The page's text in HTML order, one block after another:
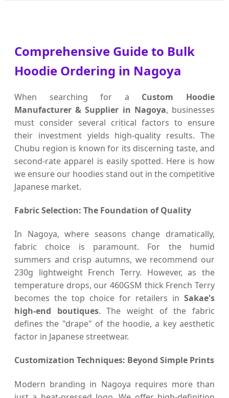
Comprehensive Guide to Bulk
Hoodie Ordering in Nagoya
When searching for a Custom Hoodie
Manufacturer & Supplier in Nagoya, businesses
must consider several critical factors to ensure
their investment yields high-quality results. The
Chubu region is known for its discerning taste, and
second-rate apparel is easily spotted. Here is how
we ensure our hoodies stand out in the competitive
Japanese market.
Fabric Selection: The Foundation of Quality
In Nagoya, where seasons change dramatically,
fabric choice is paramount. For the humid
summers and crisp autumns, we recommend our
230g lightweight French Terry. However, as the
temperature drops, our 460GSM thick French Terry
becomes the top choice for retailers in Sakae's
high-end boutiques. The weight of the fabric
defines the "drape" of the hoodie, a key aesthetic
factor in Japanese streetwear.
Customization Techniques: Beyond Simple Prints
Modern branding in Nagoya requires more than